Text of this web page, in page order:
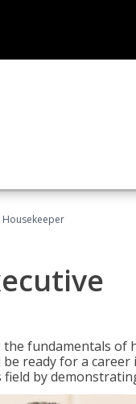
Housekeeper
fundamentals of
ready for a career
by